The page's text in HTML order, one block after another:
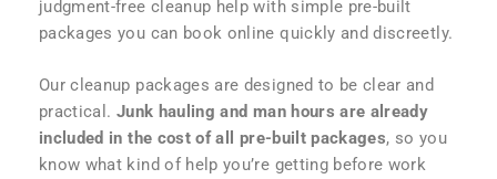
judgment-free cleanup help with simple pre-built
packages you can book online quickly and discreetly.
Our cleanup packages are designed to be clear and
practical. Junk hauling and man hours are already
included in the cost of all pre-built packages, so you
know what kind of help you’re getting before work